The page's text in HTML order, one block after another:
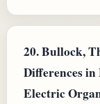
20.Bullock,
Differences
Electric